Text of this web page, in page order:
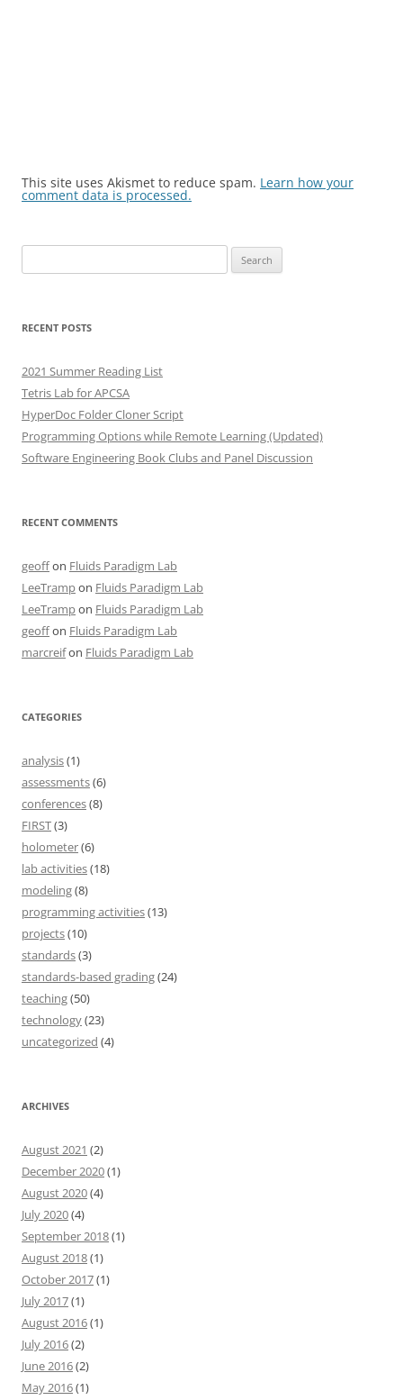
This site uses Akismet to reduce spam. Learn how your
comment data is processed.
for:
RECENT POSTS
2021 Summer Reading List
Tetris Lab for APCSA
HyperDoc Folder Cloner Script
Programming Options while Remote Learning (Updated)
Software Engineering Book Clubs and Panel Discussion
RECENT COMMENTS
geoffon Fluids Paradigm Lab
LeeTrampon Fluids Paradigm Lab
LeeTrampon Fluids Paradigm Lab
geoffon Fluids Paradigm Lab
marcreifon Fluids Paradigm Lab
CATEGORIES
analysis(1)
assessments(6)
conferences(8)
FIRST(3)
holometer(6)
lab activities(18)
modeling(8)
programming activities(13)
projects(10)
standards(3)
standards-based grading(24)
teaching(50)
technology(23)
uncategorized (4)
ARCHIVES
August 2021 (2)
December 2020(1)
August 2020(4)
July 2020(4)
September 2018(1)
August 2018(1)
October 2017(1)
July 2017(1)
August 2016(1)
July 2016(2)
June 2016(2)
May 2016(1)